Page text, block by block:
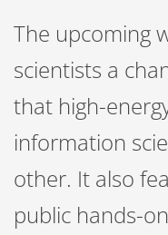
The upcoming
scientists a
that high-
information
other. It also
public hands-